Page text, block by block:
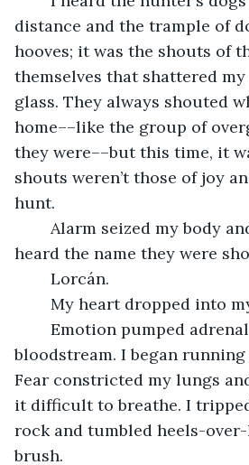
distance and the trample of
hooves; it was the shouts of
themselves that shattered
glass. They always shouted
home––like the group of
they were––but this time, it
shouts weren’t those of joy
hunt.
heard the name they were
	Lorcán.
My heart dropped into
bloodstream. I began
Fear constricted my lungs
it difficult to breathe. I
rock and tumbled heels-
brush.